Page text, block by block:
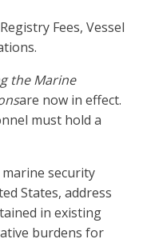
Fees, Vessel
the Marine
are now in effect.
must hold a
security
States, address
in existing
burdens for